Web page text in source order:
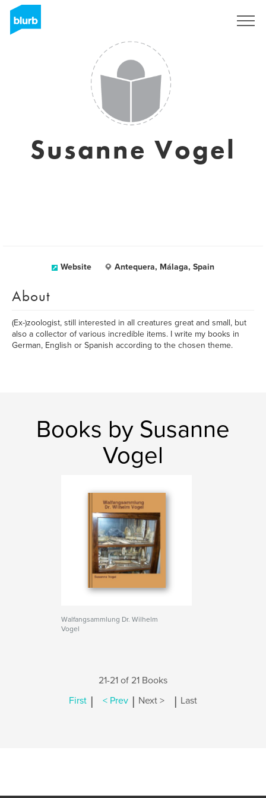
Susanne Vogel
Website Antequera, Málaga, Spain
About
(Ex-)zoologist, still interested in all creatures great and small, but
also a collector of various incredible items. I write my books in
German, English or Spanish according to the chosen theme.
Books by Susanne
Vogel
Walfangsammlung Dr. Wilhelm
Vogel
21-21 of 21 Books
First | < Prev | Next > | Last